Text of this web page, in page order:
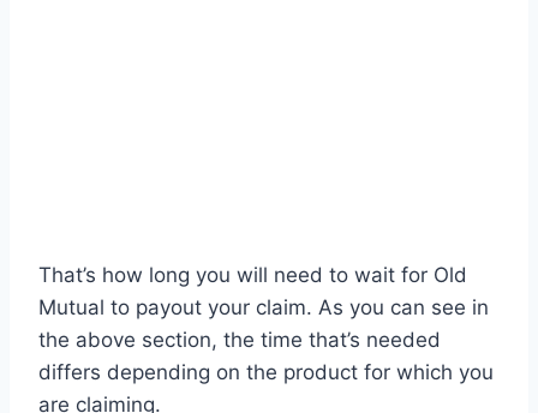
That’s how long you will need to wait for Old
Mutual to payout your claim. As you can see in
the above section, the time that’s needed
differs depending on the product for which you
are claiming.